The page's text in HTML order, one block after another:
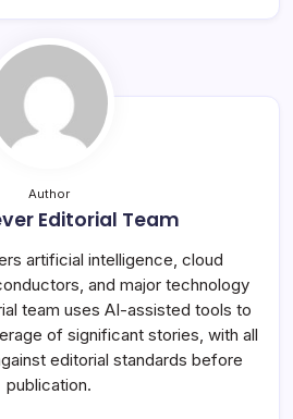
Author
Editorial Team
artificial intelligence, cloud
and major technology
team uses AI-assisted tools to
of significant stories, with all
editorial standards before
publication.